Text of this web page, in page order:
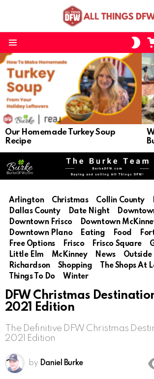
LATEST
STORIES
Our Homemade Turkey Soup
Recipe
Arlington Christmas Collin County
Dallas County
Date Night
Downtown Frisco
Downtown
Downtown Plano
Eating Food
Free Options
Frisco Frisco Square
Little Elm
McKinney News Outside
Richardson
Shopping
The Shops At
Things To Do
Winter
DFW Christmas
2021 Edition
The Definitive DFW Christmas
2021 Edition
by Daniel Burke